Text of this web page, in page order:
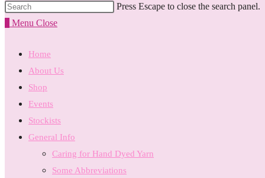
Press Escape to close the search panel.
Menu Close
Home
About Us
Shop
Events
Stockists
General Info
Caring for Hand Dyed Yarn
Some Abbreviations